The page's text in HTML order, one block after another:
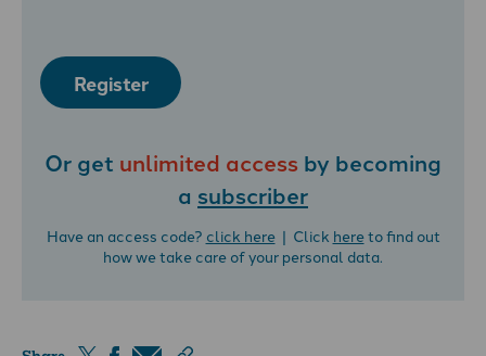
Register
Or get unlimited access by becoming
a subscriber
Have an access code? click here| Click hereto find out
how we take care of your personal data.